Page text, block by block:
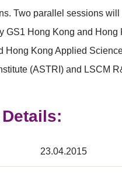
Two parallel sessions
GS1 Hong Kong and Hong
Hong Kong Applied
(ASTRI) and LSCM
23.04.2015